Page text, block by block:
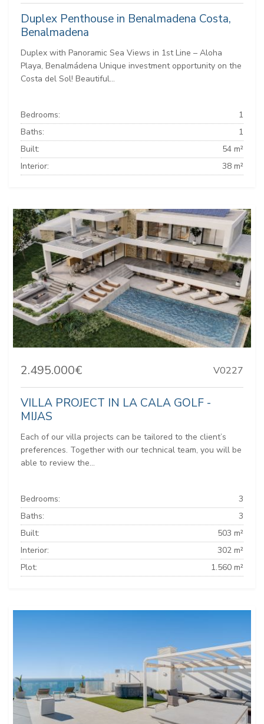
Duplex Penthouse in Benalmadena Costa,
Benalmadena
Duplex with Panoramic Sea Views in 1st Line – Aloha
Playa, Benalmádena Unique investment opportunity on the
Costa del Sol! Beautiful...
Bedrooms:
1
Baths:
1
Built:
54 m²
Interior:
38 m²
2.495.000€ V0227
VILLA PROJECT IN LA CALA GOLF -
MIJAS
Each of our villa projects can be tailored to the client’s
preferences. Together with our technical team, you will be
able to review the...
Bedrooms:
3
Baths:
3
Built:
503 m²
Interior:
302 m²
Plot:
1.560 m²